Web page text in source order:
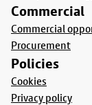
Commercial
Commercial
Procurement
Policies
Cookies
Privacy policy